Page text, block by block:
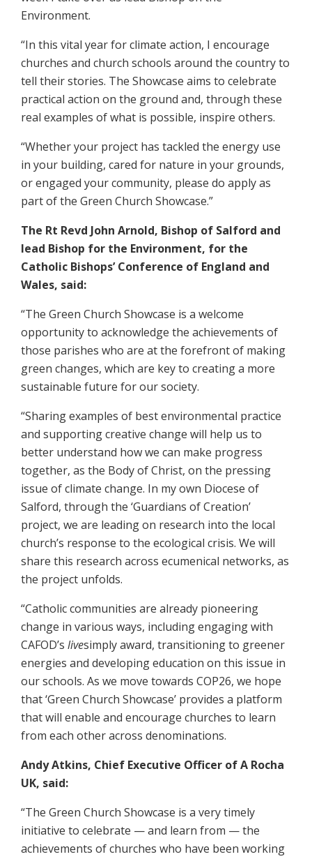
Environment.
“In this vital year for climate action, I encourage
churches and church schools around the country to
tell their stories. The Showcase aims to celebrate
practical action on the ground and, through these
real examples of what is possible, inspire others.
“Whether your project has tackled the energy use
in your building, cared for nature in your grounds,
or engaged your community, please do apply as
part of the Green Church Showcase.”
The Rt Revd John Arnold, Bishop of Salford and
lead Bishop for the Environment, for the
Catholic Bishops’ Conference of England and
Wales, said:
“The Green Church Showcase is a welcome
opportunity to acknowledge the achievements of
those parishes who are at the forefront of making
green changes, which are key to creating a more
sustainable future for our society.
“Sharing examples of best environmental practice
and supporting creative change will help us to
better understand how we can make progress
together, as the Body of Christ, on the pressing
issue of climate change. In my own Diocese of
Salford, through the ‘Guardians of Creation’
project, we are leading on research into the local
church’s response to the ecological crisis. We will
share this research across ecumenical networks, as
the project unfolds.
“Catholic communities are already pioneering
change in various ways, including engaging with
CAFOD’s livesimply award, transitioning to greener
energies and developing education on this issue in
our schools. As we move towards COP26, we hope
that ‘Green Church Showcase’ provides a platform
that will enable and encourage churches to learn
from each other across denominations.
Andy Atkins, Chief Executive Officer of A Rocha
UK, said:
“The Green Church Showcase is a very timely
initiative to celebrate — and learn from — the
achievements of churches who have been working